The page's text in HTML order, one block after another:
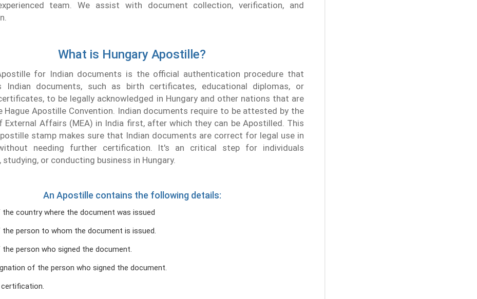
team. We assist with document collection, verification, and
What is Hungary Apostille?
for Indian documents is the official authentication procedure that
Indian documents, such as birth certificates, educational diplomas, or
to be legally acknowledged in Hungary and other nations that are
Hague Apostille Convention. Indian documents require to be attested by the
External Affairs (MEA) in India first, after which they can be Apostilled. This
stamp makes sure that Indian documents are correct for legal use in
needing further certification. It's an critical step for individuals
studying, or conducting business in Hungary.
An Apostille contains the following details:
country where the document was issued
person to whom the document is issued.
person who signed the document.
of the person who signed the document.